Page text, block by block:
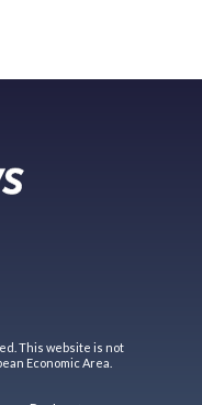
This website is not
Economic Area.